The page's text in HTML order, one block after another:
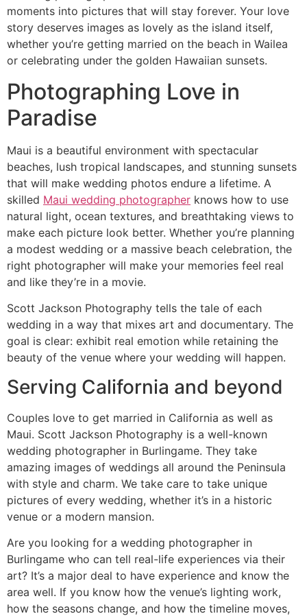
moments into pictures that will stay forever. Your love
story deserves images as lovely as the island itself,
whether you’re getting married on the beach in Wailea
or celebrating under the golden Hawaiian sunsets.
Photographing Love in
Paradise
Maui is a beautiful environment with spectacular
beaches, lush tropical landscapes, and stunning sunsets
that will make wedding photos endure a lifetime. A
skilled Maui wedding photographer knows how to use
natural light, ocean textures, and breathtaking views to
make each picture look better. Whether you’re planning
a modest wedding or a massive beach celebration, the
right photographer will make your memories feel real
and like they’re in a movie.
Scott Jackson Photography tells the tale of each
wedding in a way that mixes art and documentary. The
goal is clear: exhibit real emotion while retaining the
beauty of the venue where your wedding will happen.
Serving California and beyond
Couples love to get married in California as well as
Maui. Scott Jackson Photography is a well-known
wedding photographer in Burlingame. They take
amazing images of weddings all around the Peninsula
with style and charm. We take care to take unique
pictures of every wedding, whether it’s in a historic
venue or a modern mansion.
Are you looking for a wedding photographer in
Burlingame who can tell real-life experiences via their
art? It’s a major deal to have experience and know the
area well. If you know how the venue’s lighting work,
how the seasons change, and how the timeline moves,